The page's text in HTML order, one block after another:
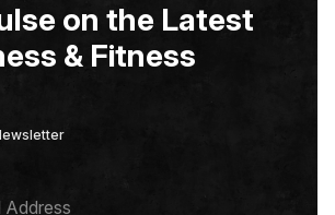
on the Latest
& Fitness